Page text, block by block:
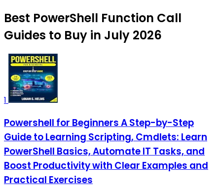
Best PowerShell Function Call
Guides to Buy in July 2026
1
Powershell for Beginners A Step-by-Step
Guide to Learning Scripting, Cmdlets: Learn
PowerShell Basics, Automate IT Tasks, and
Boost Productivity with Clear Examples and
Practical Exercises